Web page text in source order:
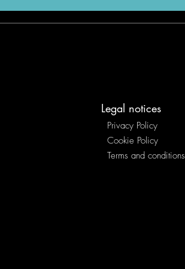
Legal notices
Privacy Policy
Cookie Policy
Terms and conditions